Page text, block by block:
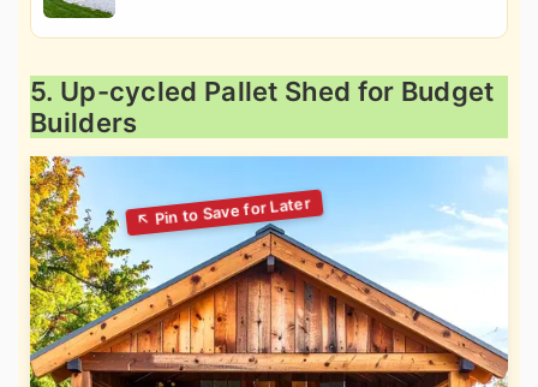
5. Up-cycled Pallet Shed for Budget
Builders